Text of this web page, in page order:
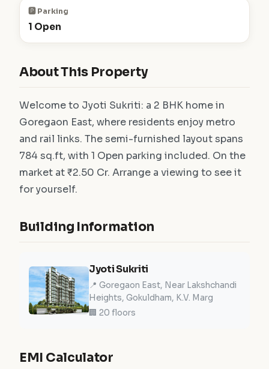
🅿️ Parking
1 Open
About This Property
Welcome to Jyoti Sukriti: a 2 BHK home in
Goregaon East, where residents enjoy metro
and rail links. The semi-furnished layout spans
784 sq.ft, with 1 Open parking included. On the
market at ₹2.50 Cr. Arrange a viewing to see it
for yourself.
Building Information
Jyoti Sukriti
📍 Goregaon East, Near Lakshchandi
Heights, Gokuldham, K.V. Marg
🏢 20 floors
EMI Calculator